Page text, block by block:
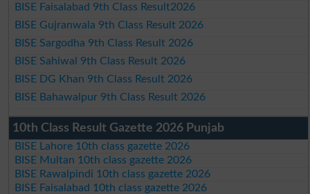
BISE Faisalabad 9th Class Result2026
BISE Gujranwala 9th Class Result 2026
BISE Sargodha 9th Class Result 2026
BISE Sahiwal 9th Class Result 2026
BISE DG Khan 9th Class Result 2026
BISE Bahawalpur 9th Class Result 2026
10th Class Result Gazette 2026 Punjab
BISE Lahore 10th class gazette 2026
BISE Multan 10th class gazette 2026
BISE Rawalpindi 10th class gazette 2026
BISE Faisalabad 10th class gazette 2026